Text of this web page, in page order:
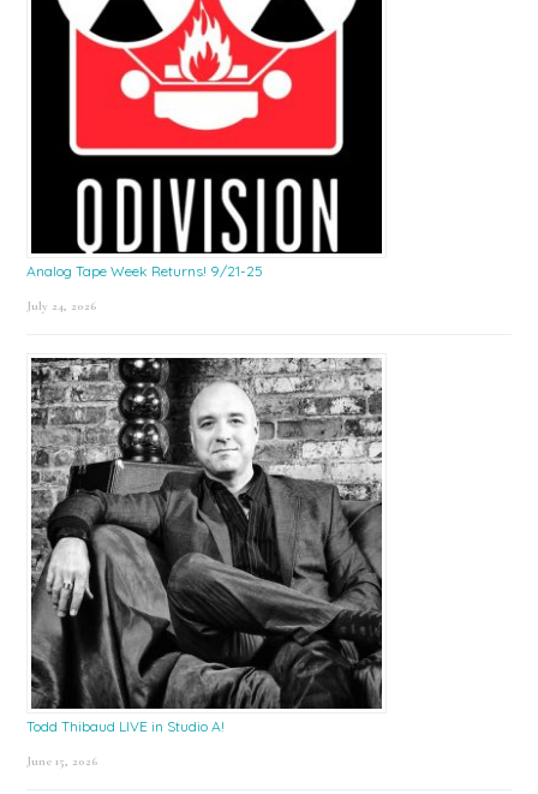
Analog Tape Week Returns! 9/21-25
July 24, 2026
Todd Thibaud LIVE in Studio A!
June 15, 2026